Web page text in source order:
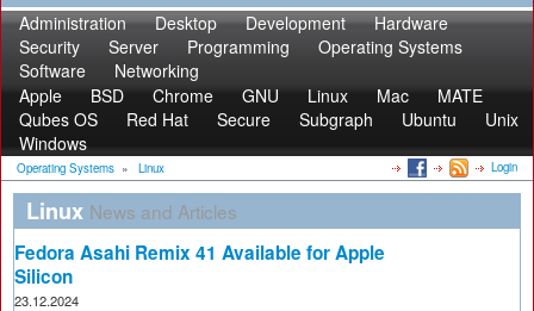
Administration Desktop Development
Hardware
Security
Server Programming
Operating Systems
Software
Networking
Apple
BSD Chrome GNU Linux Mac
MATE
Qubes OS
Red Hat Secure Subgraph Ubuntu
Unix
Windows
Operating Systems » Linux Login
Linux News and Articles
Fedora Asahi Remix 41 Available for Apple
Silicon
23.12.2024